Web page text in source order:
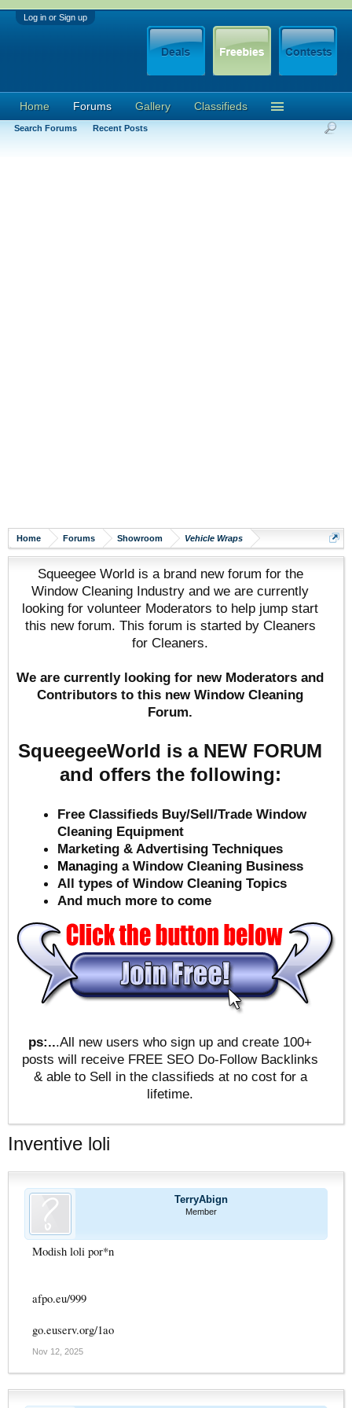
Log in or Sign up
Home Forums Showroom Vehicle Wraps
Squeegee World is a brand new forum for the
Window Cleaning Industry and we are currently
looking for volunteer Moderators to help jump start
this new forum. This forum is started by Cleaners
for Cleaners.
We are currently looking for new Moderators and
Contributors to this new Window Cleaning
Forum.
SqueegeeWorld is a NEW FORUM
and offers the following:
Free Classifieds Buy/Sell/Trade Window
Cleaning Equipment
Marketing & Advertising Techniques
Managing a Window Cleaning Business
All types of Window Cleaning Topics
And much more to come
ps:...All new users who sign up and create 100+
posts will receive FREE SEO Do-Follow Backlinks
& able to Sell in the classifieds at no cost for a
lifetime.
Inventive loli
TerryAbign
Member
Modish loli por*n
afpo.eu/999
go.euserv.org/1ao
Nov 12, 2025
Home Forums
Search Forums Recent Posts
Gallery Classifieds